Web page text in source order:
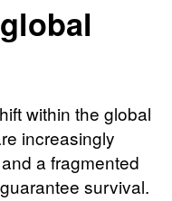
within the global
increasingly
a fragmented
survival.